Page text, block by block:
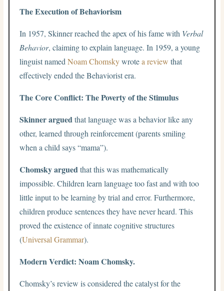
The Execution of Behaviorism
In 1957, Skinner reached the apex of his fame with Verbal
Behavior, claiming to explain language. In 1959, a young
linguist namedNoam Chomskywrotea review that
effectively ended the Behaviorist era.
The Core Conflict: The Poverty of the Stimulus
Skinner arguedthat language was a behavior like any
other, learned through reinforcement (parents smiling
when a child says “mama”).
Chomsky arguedthat this was mathematically
impossible. Children learn language too fast and with too
little input to be learning by trial and error. Furthermore,
children produce sentences they have never heard. This
proved the existence of innate cognitive structures
(Universal Grammar).
Modern Verdict: Noam Chomsky.
Chomsky’s review is considered the catalyst for the